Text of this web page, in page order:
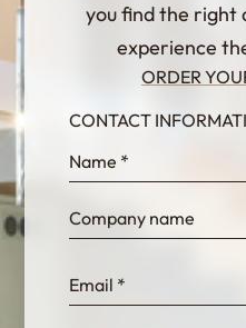
you find the
experience
ORDER
bn1q0rrvUn2bmwl
WEK7sP7DXp5OiEV
CONTACT